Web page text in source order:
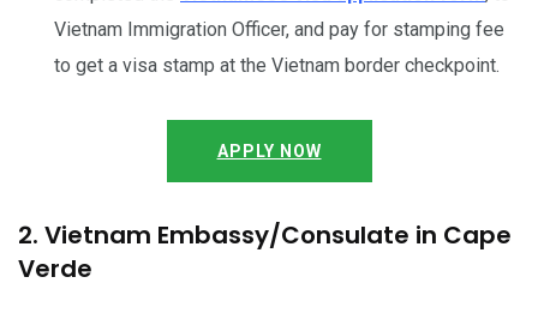
Vietnam Immigration Officer, and pay for stamping fee
to get a visa stamp at the Vietnam border checkpoint.
APPLY NOW
2. Vietnam Embassy/Consulate in Cape
Verde